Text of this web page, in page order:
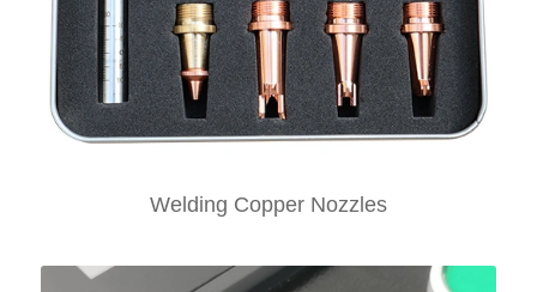
Welding Copper Nozzles